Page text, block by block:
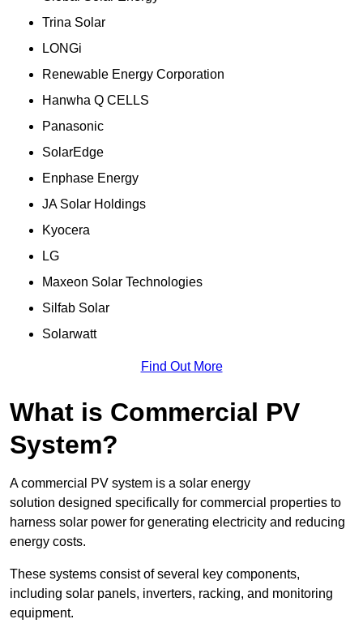
Trina Solar
LONGi
Renewable Energy Corporation
Hanwha Q CELLS
Panasonic
SolarEdge
Enphase Energy
JA Solar Holdings
Kyocera
LG
Maxeon Solar Technologies
Silfab Solar
Solarwatt
Find Out More
What is Commercial PV
System?
A commercial PV system is a solar energy
solution designed specifically for commercial properties to
harness solar power for generating electricity and reducing
energy costs.
These systems consist of several key components,
including solar panels, inverters, racking, and monitoring
equipment.